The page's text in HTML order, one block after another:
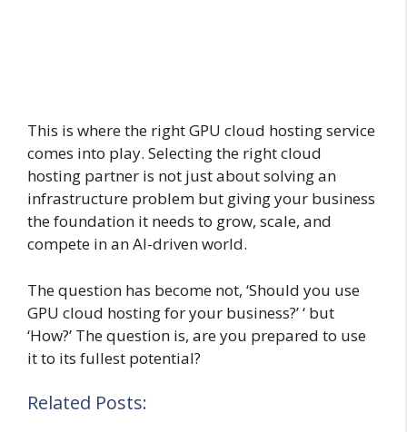
This is where the right GPU cloud hosting service
comes into play. Selecting the right cloud
hosting partner is not just about solving an
infrastructure problem but giving your business
the foundation it needs to grow, scale, and
compete in an AI-driven world.
The question has become not, ‘Should you use
GPU cloud hosting for your business?’ ‘ but
‘How?’ The question is, are you prepared to use
it to its fullest potential?
Related Posts: